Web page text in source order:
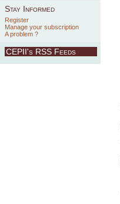
Stay Informed
Register
Manage your subscription
A problem ?
CEPII's RSS Feeds